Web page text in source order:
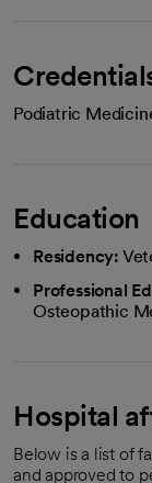
Podiatric
Education
Residency:
Professional
Osteopathic
Hospital
Below is a list of
and approved to